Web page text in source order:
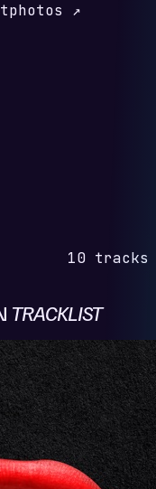
↗
10 tracks
TRACKLIST